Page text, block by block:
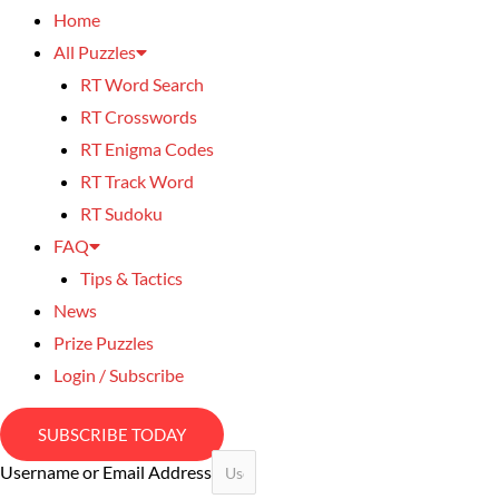
Home
All Puzzles
RT Word Search
RT Crosswords
RT Enigma Codes
RT Track Word
RT Sudoku
FAQ
Tips & Tactics
News
Prize Puzzles
Login / Subscribe
SUBSCRIBE TODAY
Username or Email Address